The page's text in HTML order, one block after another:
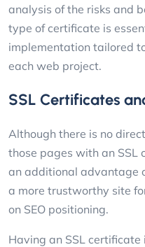
analysis of the risks and
type of certificate is
implementation tailored
each web project.
SSL Certificates
Although there is no
those pages with an
an additional advantage
a more trustworthy site
on SEO positioning.
Having an SSL